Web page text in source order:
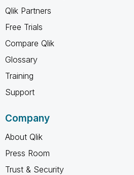
Qlik Partners
Free Trials
Compare Qlik
Glossary
Training
Support
Company
About Qlik
Press Room
Trust & Security